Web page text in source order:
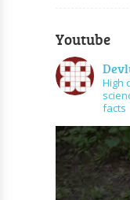
Youtube
High
facts